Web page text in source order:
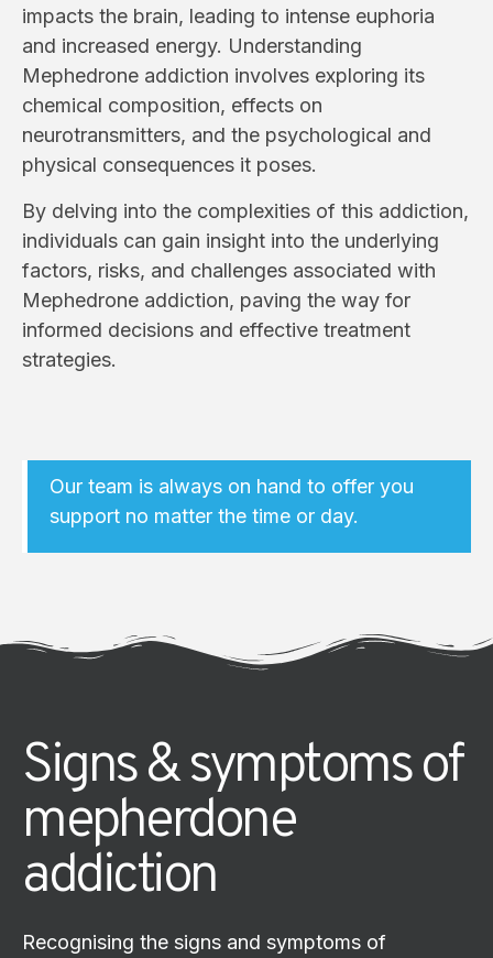
impacts the brain, leading to intense euphoria
and increased energy. Understanding
Mephedrone addiction involves exploring its
chemical composition, effects on
neurotransmitters, and the psychological and
physical consequences it poses.
By delving into the complexities of this addiction,
individuals can gain insight into the underlying
factors, risks, and challenges associated with
Mephedrone addiction, paving the way for
informed decisions and effective treatment
strategies.
Our team is always on hand to offer you
support no matter the time or day.
Signs & symptoms of
mepherdone
addiction
Recognising the signs and symptoms of